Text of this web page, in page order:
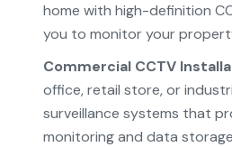
home with high-definition
you to monitor your
Commercial CCTV
office, retail store, or
surveillance systems that
monitoring and data